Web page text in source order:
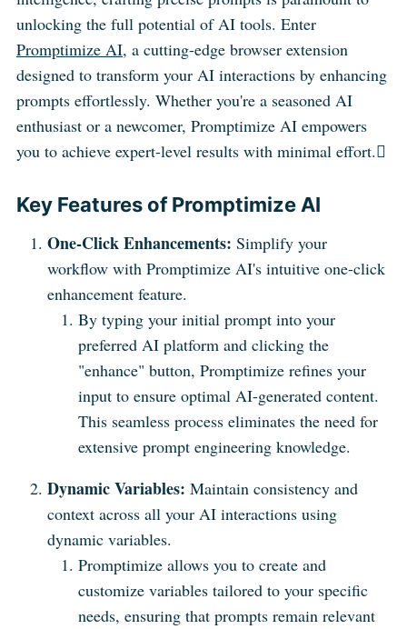
unlocking the full potential of AI tools. Enter
Promptimize AI, a cutting-edge browser extension
designed to transform your AI interactions by enhancing
prompts effortlessly. Whether you're a seasoned AI
enthusiast or a newcomer, Promptimize AI empowers
you to achieve expert-level results with minimal effort.
Key Features of Promptimize AI
One-Click Enhancements:Simplify your
workflow with Promptimize AI's intuitive one-click
enhancement feature.
By typing your initial prompt into your
preferred AI platform and clicking the
"enhance" button, Promptimize refines your
input to ensure optimal AI-generated content.
This seamless process eliminates the need for
extensive prompt engineering knowledge.
Dynamic Variables:Maintain consistency and
context across all your AI interactions using
dynamic variables.
Promptimize allows you to create and
customize variables tailored to your specific
needs, ensuring that prompts remain relevant